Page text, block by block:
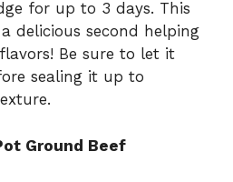
for up to 3 days. This
delicious second helping
Be sure to let it
sealing it up to
Ground Beef